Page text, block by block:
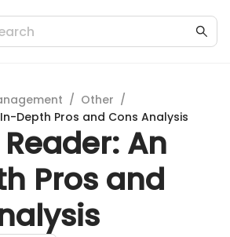
/ Other /
Depth Pros and Cons Analysis
An
Pros and